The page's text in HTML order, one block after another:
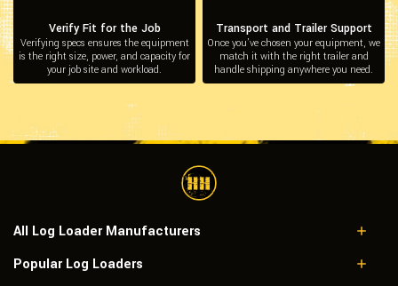
Verify Fit for the Job
Verifying specs ensures the equipment
is the right size, power, and capacity for
your job site and workload.
Transport and Trailer Support
Once you’ve chosen your equipment, we
match it with the right trailer and
handle shipping anywhere you need.
All Log Loader Manufacturers
Caterpillar
Popular Log Loaders